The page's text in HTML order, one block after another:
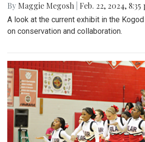
By Maggie Megosh Feb. 22, 2024, 8:35
A look at the current exhibit in the
on conservation and collaboration.